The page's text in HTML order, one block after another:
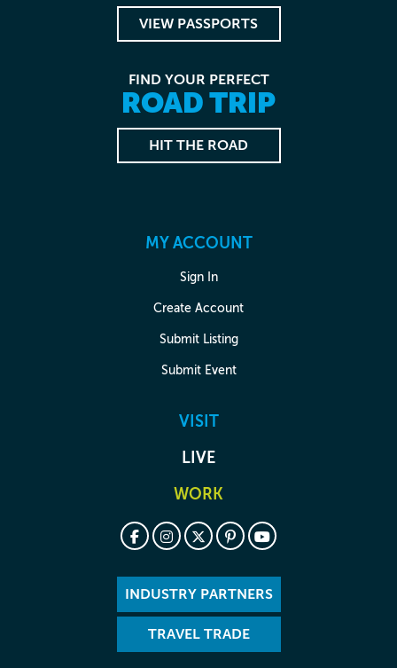
VIEW PASSPORTS
FIND YOUR PERFECT
ROAD TRIP
HIT THE ROAD
MY ACCOUNT
Sign In
Create Account
Submit Listing
Submit Event
VISIT
LIVE
WORK
INDUSTRY PARTNERS
TRAVEL TRADE